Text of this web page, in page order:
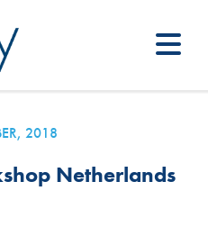
2018
Netherlands